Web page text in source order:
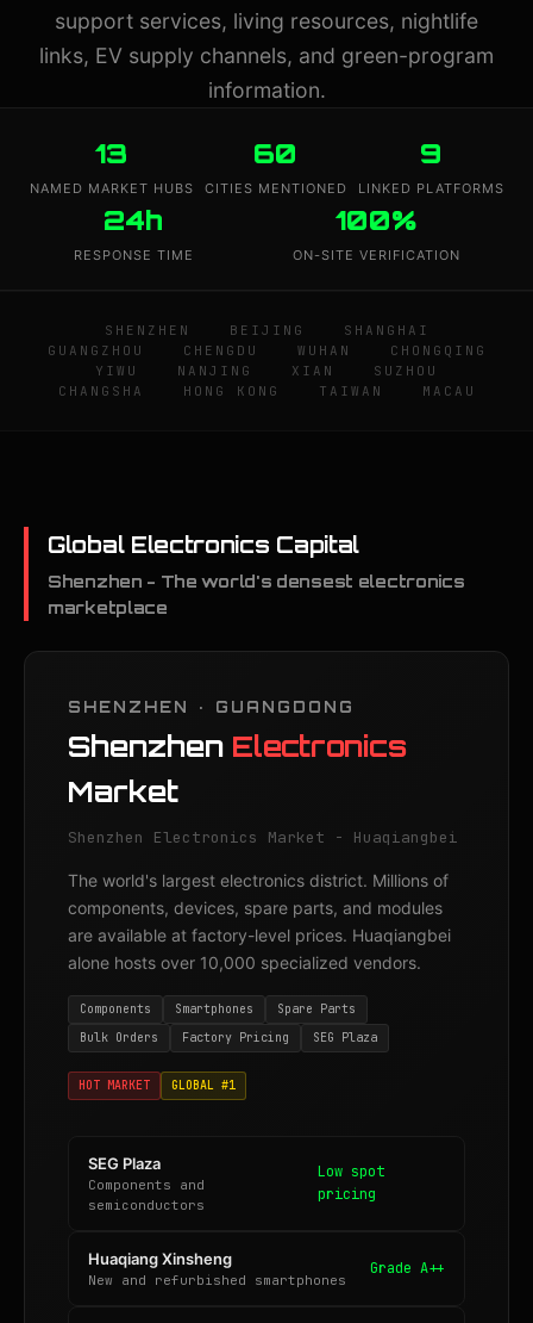
support services, living resources, nightlife
links, EV supply channels, and green-program
information.
13
NAMED MARKET HUBS
60
CITIES MENTIONED
9
LINKED PLATFORMS
24h
RESPONSE TIME
100%
ON-SITE VERIFICATION
SHENZHEN BEIJING
SHANGHAI
GUANGZHOU
CHENGDU WUHAN
CHONGQING
YIWU
NANJING XIAN
SUZHOU
CHANGSHA
HONG KONG TAIWAN MACAU
Global Electronics Capital
Shenzhen - The world's densest electronics
marketplace
SHENZHEN · GUANGDONG
Shenzhen Electronics
Market
Shenzhen Electronics Market - Huaqiangbei
The world's largest electronics district. Millions of
components, devices, spare parts, and modules
are available at factory-level prices. Huaqiangbei
alone hosts over 10,000 specialized vendors.
Components Smartphones
Spare Parts
Bulk Orders
Factory Pricing SEG Plaza
HOT MARKET GLOBAL #1
SEG Plaza
Components and
semiconductors
Low spot
pricing
Huaqiang Xinsheng
New and refurbished smartphones
Grade A++